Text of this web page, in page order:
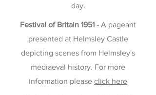
day.
Festival of Britain 1951 - A pageant
presented at Helmsley Castle
depicting scenes from Helmsley's
mediaeval history. For more
information please click here